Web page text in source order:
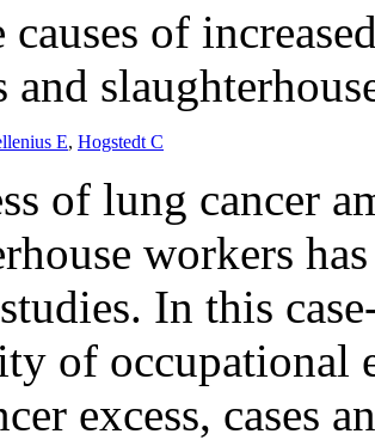
causes of
and
E, Hogstedt C
of lung cancer
workers
In this
of occupational
excess, cases